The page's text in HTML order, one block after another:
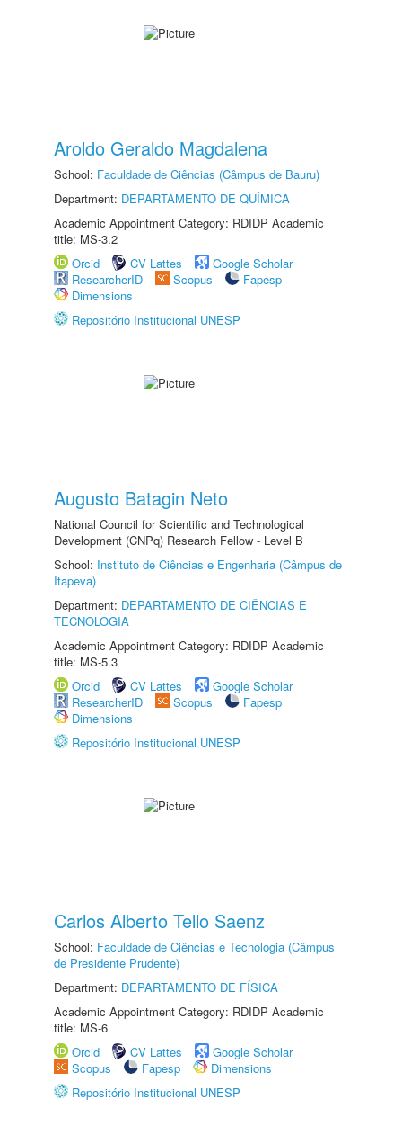
Aroldo Geraldo Magdalena
School: Faculdade de Ciências (Câmpus de Bauru)
Department: DEPARTAMENTO DE QUÍMICA
Academic Appointment Category: RDIDP Academic
title: MS-3.2
Orcid
CV Lattes
Google Scholar
ResearcherID
Scopus
Fapesp
Dimensions
Repositório Institucional UNESP
Augusto Batagin Neto
National Council for Scientific and Technological
Development (CNPq) Research Fellow - Level B
School: Instituto de Ciências e Engenharia (Câmpus de
Itapeva)
Department: DEPARTAMENTO DE CIÊNCIAS E
TECNOLOGIA
Academic Appointment Category: RDIDP Academic
title: MS-5.3
Orcid
CV Lattes
Google Scholar
ResearcherID
Scopus
Fapesp
Dimensions
Repositório Institucional UNESP
Carlos Alberto Tello Saenz
School: Faculdade de Ciências e Tecnologia (Câmpus
de Presidente Prudente)
Department: DEPARTAMENTO DE FÍSICA
Academic Appointment Category: RDIDP Academic
title: MS-6
Orcid
CV Lattes
Google Scholar
Scopus
Fapesp
Dimensions
Repositório Institucional UNESP